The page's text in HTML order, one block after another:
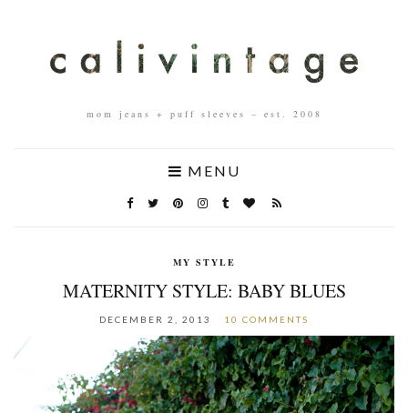
mom jeans + puff sleeves – est. 2008
MENU
MY STYLE
MATERNITY STYLE: BABY BLUES
DECEMBER 2, 2013 10 COMMENTS